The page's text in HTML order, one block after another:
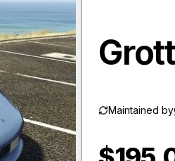
Maintained by